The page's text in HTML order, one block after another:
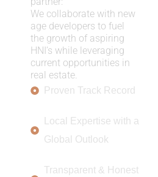
We collaborate with new
age developers to fuel
the growth of aspiring
HNI’s while leveraging
current opportunities in
real estate.
Proven Track Record
Local Expertise with a
Global Outlook
Transparent & Honest